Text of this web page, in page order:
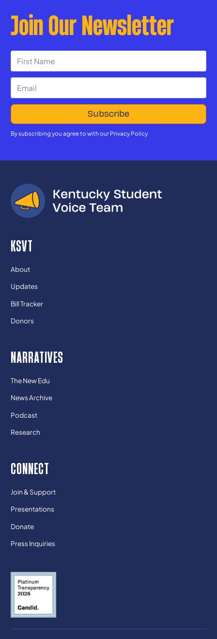
Join Our Newsletter
By subscribing you agree to with our Privacy Policy
KSVT
About
Updates
Bill Tracker
Donors
NARRATIVES
The New Edu
News Archive
Podcast
Research
CONNECT
Join & Support
Presentations
Donate
Press Inquiries